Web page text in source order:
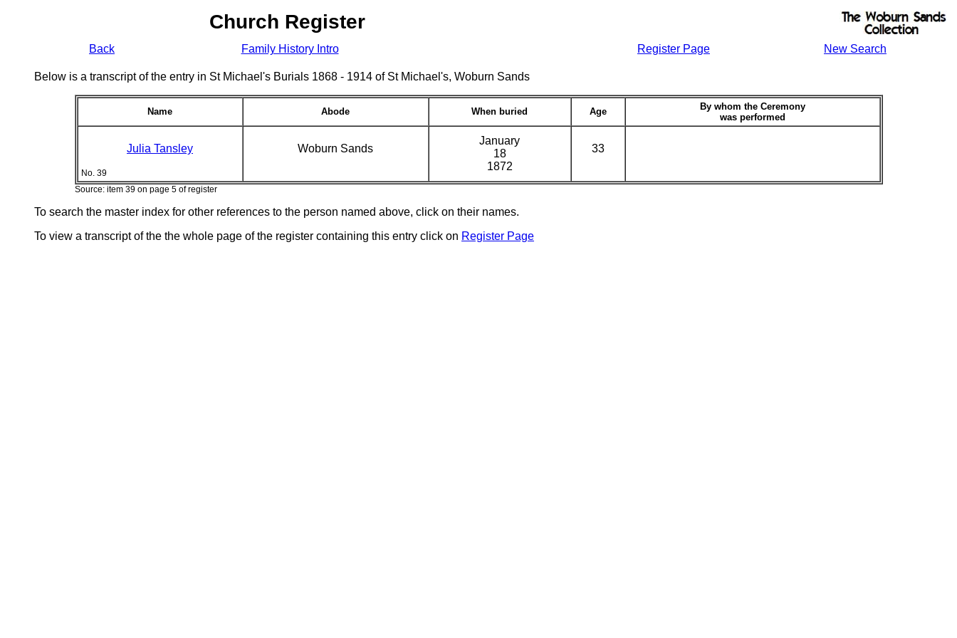
Church Register
Back Family History Intro Register Page New Search
Below is a transcript of the entry in St Michael's Burials 1868 - 1914 of St Michael's, Woburn Sands
Name Abode When buried Age
By whom the Ceremony
was performed
Julia Tansley
No. 39
Woburn Sands
January
18
1872
33
Source: item 39 on page 5 of register
To search the master index for other references to the person named above, click on their names.
To view a transcript of the the whole page of the register containing this entry click on Register Page